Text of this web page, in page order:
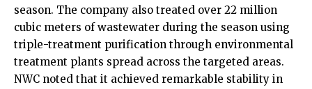
season. The company also treated over 22 million
cubic meters of wastewater during the season using
triple-treatment purification through environmental
treatment plants spread across the targeted areas.
NWC noted that it achieved remarkable stability in